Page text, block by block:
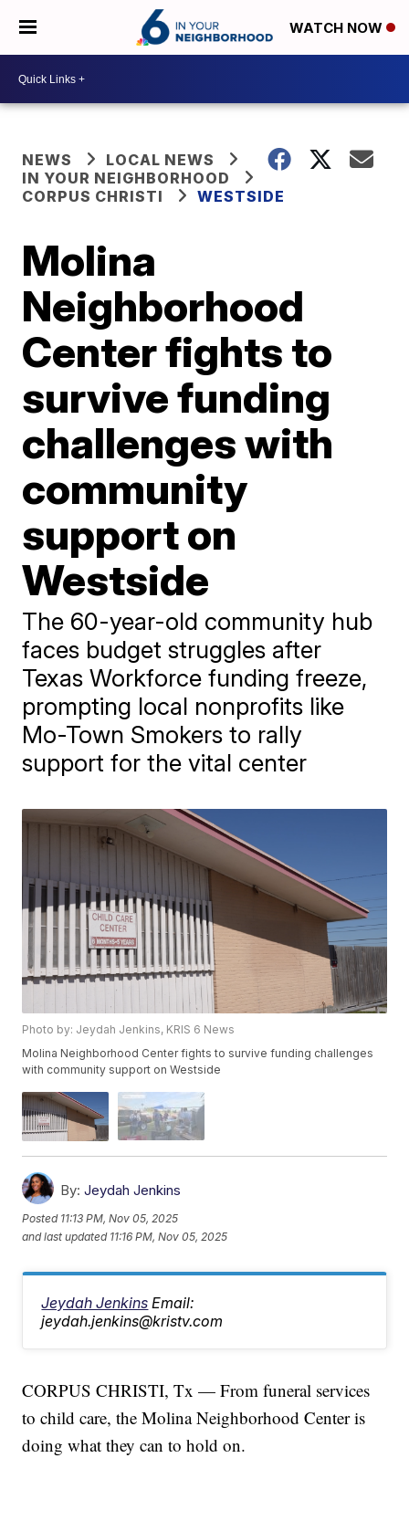
WATCH NOW
NEWS
LOCAL NEWS
IN YOUR NEIGHBORHOOD
CORPUS CHRISTI
WESTSIDE
Molina
Neighborhood
Center fights to
survive funding
challenges with
community
support on
Westside
The 60-year-old community hub
faces budget struggles after
Texas Workforce funding freeze,
prompting local nonprofits like
Mo-Town Smokers to rally
support for the vital center
Photo by: Jeydah Jenkins, KRIS 6 News
Molina Neighborhood Center fights to survive funding challenges
with community support on Westside
By: Jeydah Jenkins
Posted 11:13 PM, Nov 05, 2025
and last updated 11:16 PM, Nov 05, 2025
Jeydah Jenkins Email:
jeydah.jenkins@kristv.com
CORPUS CHRISTI, Tx — From funeral services
to child care, the Molina Neighborhood Center is
doing what they can to hold on.